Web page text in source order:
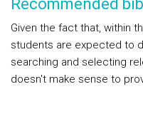
Recommended
Given the fact that, within
students are expected to
searching and selecting
doesn't make sense to